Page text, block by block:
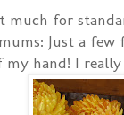
much for
Just a
my hand! I